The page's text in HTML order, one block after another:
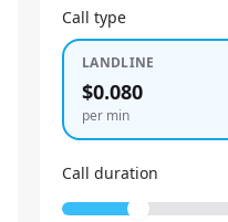
Call type
LANDLINE
$0.080
per min
Call duration